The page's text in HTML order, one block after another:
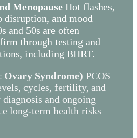
MenopauseHot flashes,
disruption, and mood
and 50s are often
through testing and
including BHRT.
Ovary Syndrome) PCOS
cycles, fertility, and
and ongoing
long-term health risks